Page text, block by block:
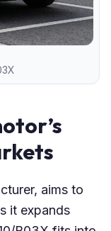
aims to
it expands